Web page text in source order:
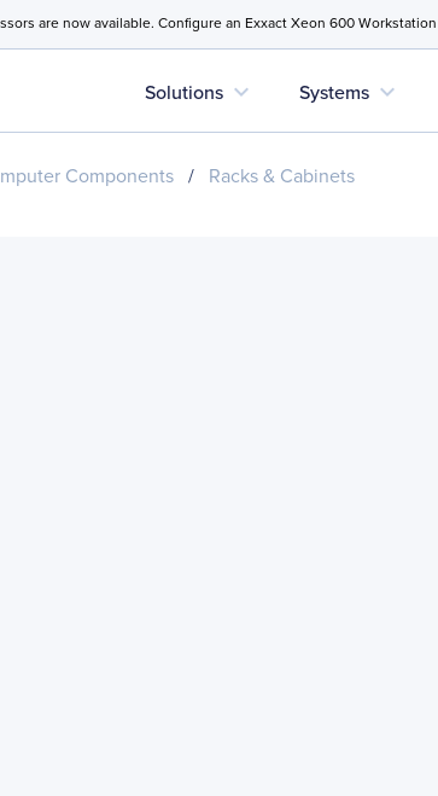
are now available. Configure an Exxact Xeon 600
Solutions expand_more Systems expand_more
Components / Racks & Cabinets